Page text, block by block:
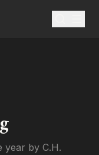
year by C.H.